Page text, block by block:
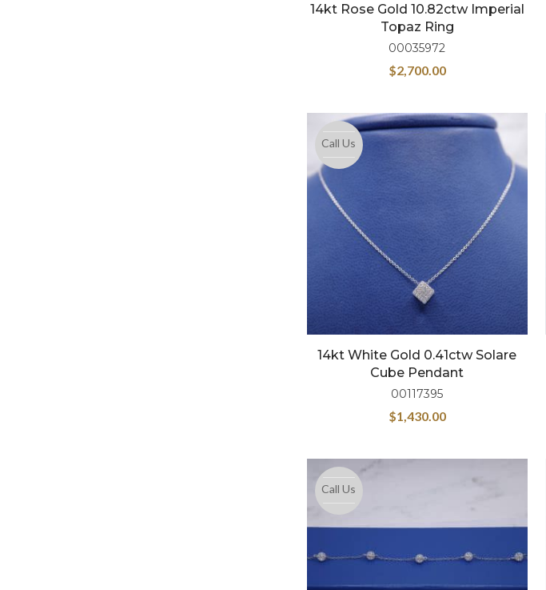
14kt Rose Gold 10.82ctw Imperial
Topaz Ring
00035972
$2,700.00
Call Us
14kt White Gold 0.41ctw Solare
Cube Pendant
00117395
$1,430.00
Call Us